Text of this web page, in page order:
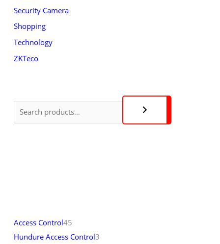
Security Camera
Shopping
Technology
ZKTeco
Access Control45
Hundure Access Control3